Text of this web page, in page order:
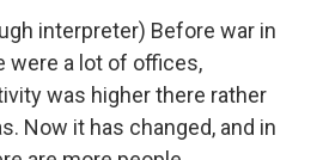
interpreter) Before war in
were a lot of offices,
was higher there rather
Now it has changed, and in